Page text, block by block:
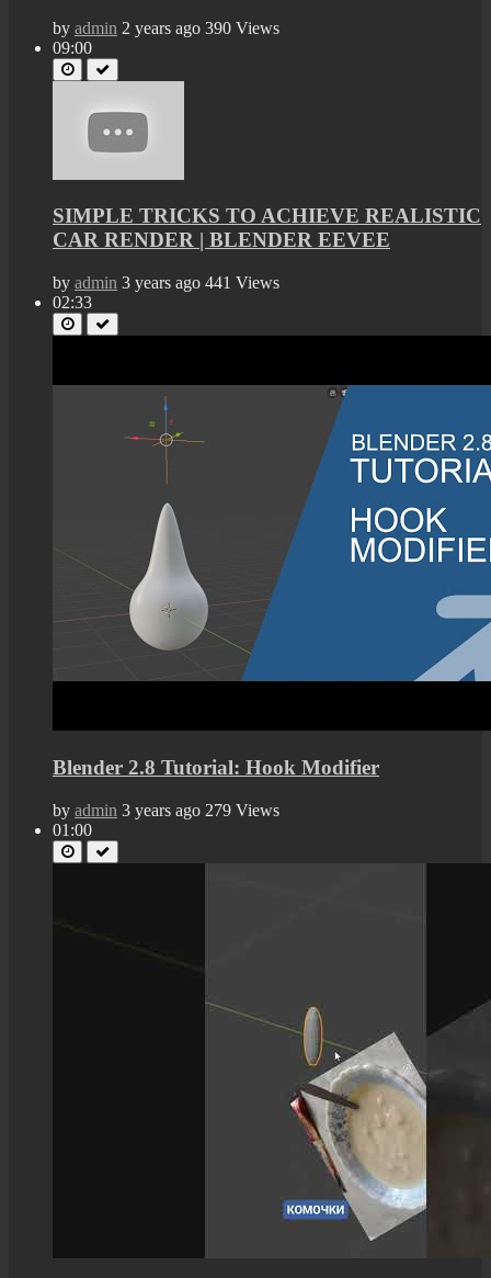
by admin 2 years ago 390 Views
09:00
SIMPLE TRICKS TO ACHIEVE REALISTIC
CAR RENDER | BLENDER EEVEE
by admin 3 years ago 441 Views
02:33
Blender 2.8 Tutorial: Hook Modifier
by admin 3 years ago 279 Views
01:00